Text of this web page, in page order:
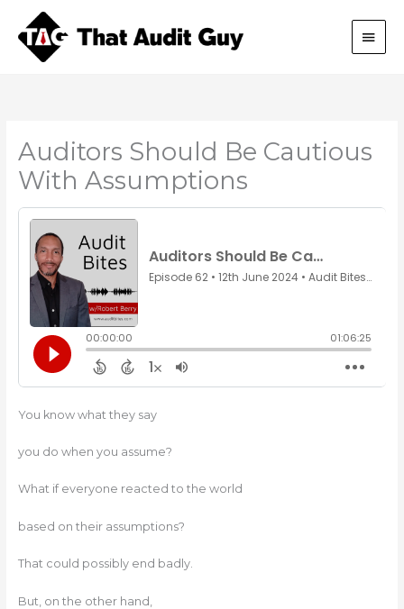
content
Main
Auditors Should Be Cautious
With Assumptions
You know what they say
you do when you assume?
What if everyone reacted to the world
based on their assumptions?
That could possibly end badly.
But, on the other hand,